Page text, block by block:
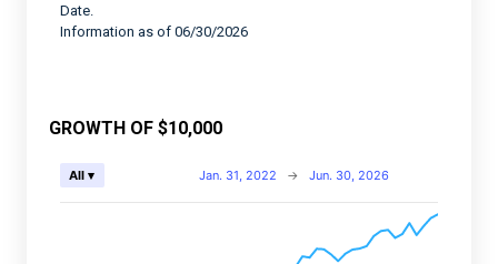
Date.
Information as of 06/30/2026
GROWTH OF $10,000
Chart Jan. 31, 2022 → Jun. 30, 2026
All ▾